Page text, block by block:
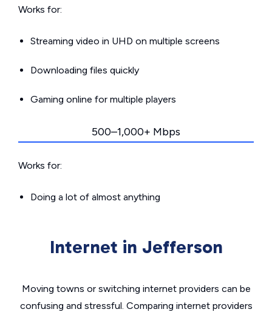
Works for:
Streaming video in UHD on multiple screens
Downloading files quickly
Gaming online for multiple players
500–1,000+ Mbps
Works for:
Doing a lot of almost anything
Internet in Jefferson
Moving towns or switching internet providers can be
confusing and stressful. Comparing internet providers